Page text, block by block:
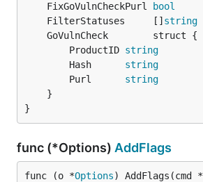
	FixGoVulnCheckPurl
bool
	FilterStatuses     []
string
		ProductID
string
		Hash
string
		Purl
string
}
func (*Options) AddFlags
func (o *Options) AddFlags(cmd *